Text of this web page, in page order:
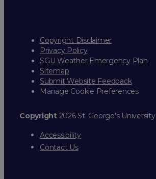
Copyright Disclaimer
Privacy Policy
SGU Weather Emergency Plan
Sitemap
Submit Website Feedback
Manage Cookie Preferences
Copyright2026 St. George’s University
Accessibility
Contact Us